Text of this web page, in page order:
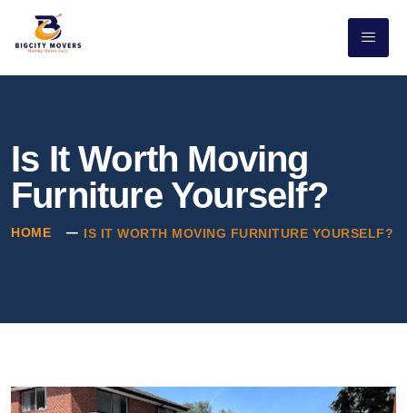
Is It Worth Moving
Furniture Yourself?
HOME IS IT WORTH MOVING FURNITURE YOURSELF?